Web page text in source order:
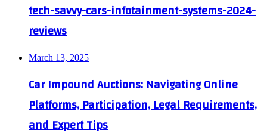
tech-savvy-cars-infotainment-systems-2024-
reviews
March 13, 2025
Car Impound Auctions: Navigating Online
Platforms, Participation, Legal Requirements,
and Expert Tips